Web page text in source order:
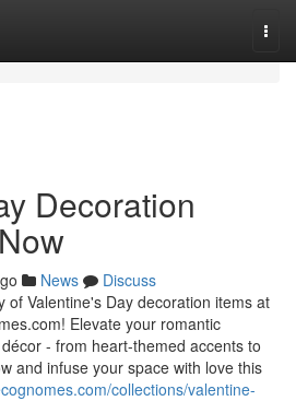
Decoration
News
Discuss
of Valentine's Day decoration items at
Elevate your romantic
- from heart-themed accents to
and infuse your space with love this
collections/valentine-